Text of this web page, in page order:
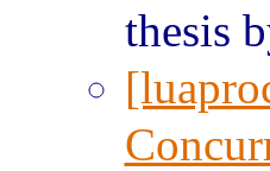
thesis